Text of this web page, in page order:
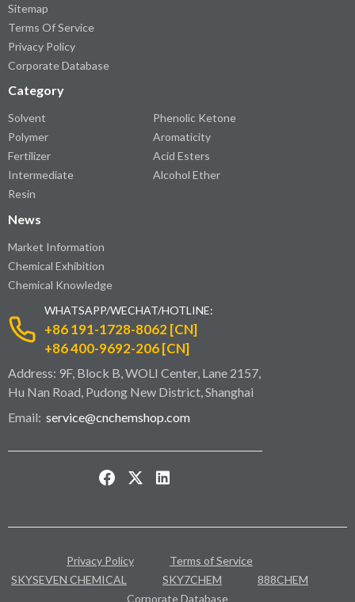
Sitemap
Terms Of Service
Privacy Policy
Corporate Database
Category
Solvent
Polymer
Fertilizer
Intermediate
Resin
Phenolic Ketone
Aromaticity
Acid Esters
Alcohol Ether
News
Market Information
Chemical Exhibition
Chemical Knowledge
WHATSAPP/WECHAT/HOTLINE:
+86 191-1728-8062 [CN]
+86 400-9692-206 [CN]
Address: 9F, Block B, WOLI Center, Lane 2157,
Hu Nan Road, Pudong New District, Shanghai
Email: service@cnchemshop.com
Privacy Policy
Terms of Service
SKYSEVEN CHEMICAL
SKY7CHEM
888CHEM
Corporate Database